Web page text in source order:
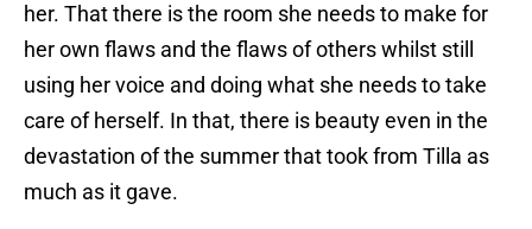
her. That there is the room she needs to make for
her own flaws and the flaws of others whilst still
using her voice and doing what she needs to take
care of herself. In that, there is beauty even in the
devastation of the summer that took from Tilla as
much as it gave.